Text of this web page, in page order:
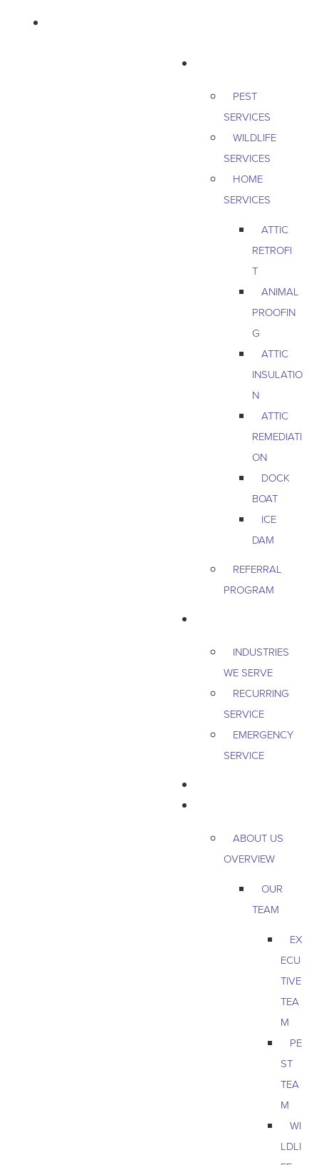
PEST
SERVICES
WILDLIFE
SERVICES
HOME
SERVICES
ATTIC
RETROFI
T
ANIMAL
PROOFIN
G
ATTIC
INSULATIO
N
ATTIC
REMEDIATI
ON
DOCK
BOAT
ICE
DAM
REFERRAL
PROGRAM
INDUSTRIES
WE SERVE
RECURRING
SERVICE
EMERGENCY
SERVICE
ABOUT US
OVERVIEW
OUR
TEAM
EX
ECU
TIVE
TEA
M
PE
ST
TEA
M
WI
LDLI